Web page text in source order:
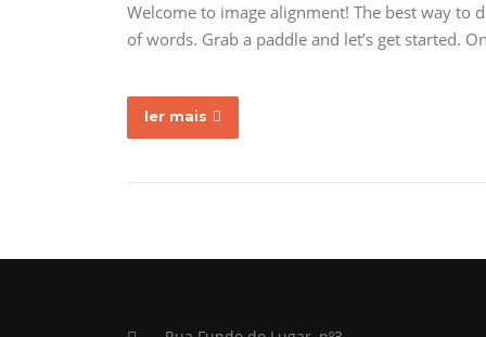
Welcome to image alignment! The best way to
of words. Grab a paddle and let’s get started.
ler mais